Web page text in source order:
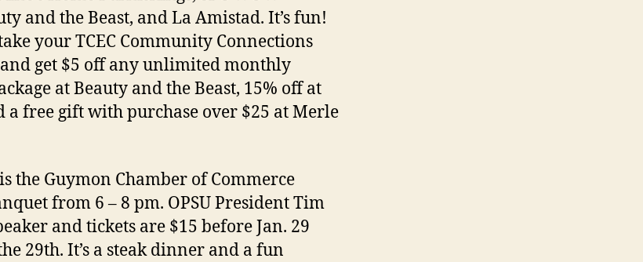
and the Beast, and La Amistad. It’s fun!
your TCEC Community Connections
get $5 off any unlimited monthly
at Beauty and the Beast, 15% off at
a free gift with purchase over $25 at Merle
the Guymon Chamber of Commerce
from 6 – 8 pm. OPSU President Tim
and tickets are $15 before Jan. 29
29th. It’s a steak dinner and a fun